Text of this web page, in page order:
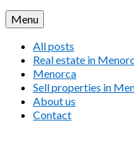
Menu
All posts
Real estate in
Menorca
Sell properties in
About us
Contact